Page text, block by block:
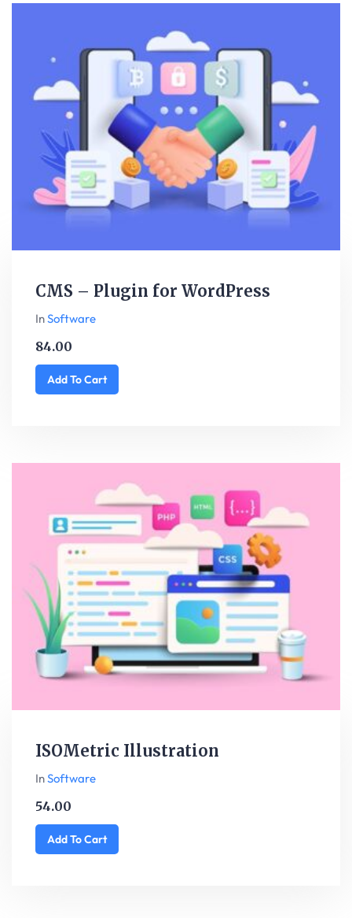
CMS – Plugin for WordPress
InSoftware
84.00
Add To Cart
ISOMetric Illustration
InSoftware
54.00
Add To Cart